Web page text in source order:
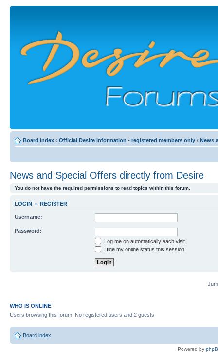
Board index ‹ Official Desire Information - registered members only ‹ News
News and Special Offers directly from Desire
You do not have the required permissions to read topics within this forum.
LOGIN • REGISTER
Username:
Password:
Log me on automatically each visit
Hide my online status this session
WHO IS ONLINE
Users browsing this forum: No registered users and 2 guests
Board index
Powered by